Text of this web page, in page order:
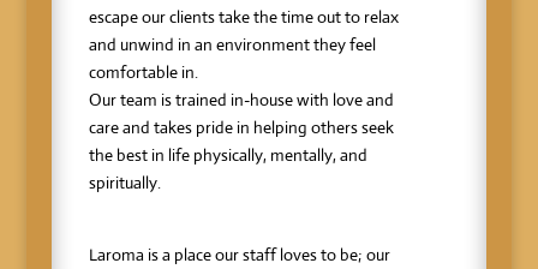
escape our clients take the time out to relax
and unwind in an environment they feel
comfortable in.
Our team is trained in-house with love and
care and takes pride in helping others seek
the best in life physically, mentally, and
spiritually.
Laroma is a place our staff loves to be; our